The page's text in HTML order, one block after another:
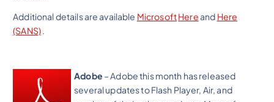
Additional details are available MicrosoftHereand Here
(SANS).
Adobe – Adobe this month has released
several updates to Flash Player, Air, and